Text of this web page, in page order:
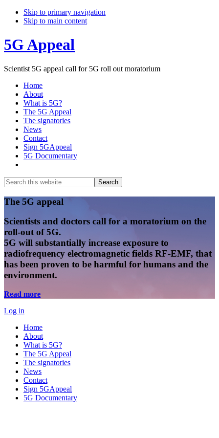
Skip to primary navigation
Skip to main content
5G Appeal
Scientist 5G appeal call for 5G roll out moratorium
Home
About
What is 5G?
The 5G Appeal
The signatories
News
Contact
Sign 5GAppeal
5G Documentary
Search
this
website
Search
Main
Content
The 5G appeal
Scientists and doctors call for a moratorium on the
roll-out of 5G.
5G will substantially increase exposure to
radiofrequency electromagnetic fields RF-EMF, that
has been proven to be harmful for humans and the
environment.
Read more
Log in
Home
About
What is 5G?
The 5G Appeal
The signatories
News
Contact
Sign 5GAppeal
5G Documentary